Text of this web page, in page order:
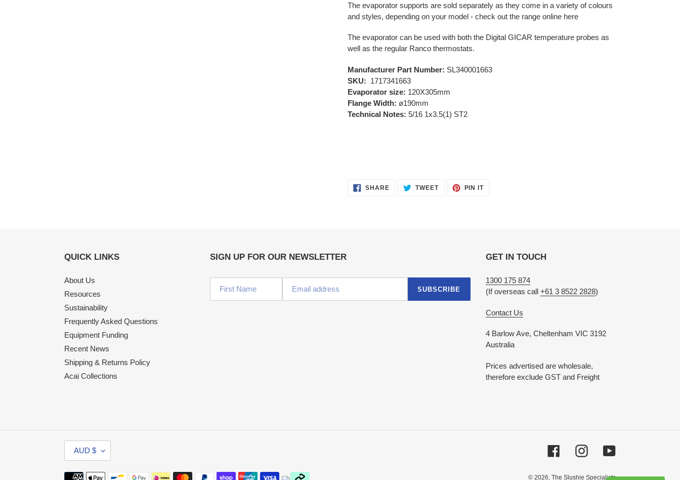
The evaporator supports are sold separately as they come in a variety of colours
and styles, depending on your model - check out the range online here
The evaporator can be used with both the Digital GICAR temperature probes as
well as the regular Ranco thermostats.
Manufacturer Part Number: SL340001663
SKU: 1717341663
Evaporator size: 120X305mm
Flange Width: ø190mm
Technical Notes: 5/16 1x3.5(1) ST2
SHARESHARE TWEETTWEET
PIN ITPIN
QUICK LINKS
About Us
Resources
Sustainability
Frequently Asked Questions
Equipment Funding
Recent News
Shipping & Returns Policy
Acai Collections
SIGN UP FOR OUR NEWSLETTER
SUBSCRIBE
GET IN TOUCH
1300 175 874
(If overseas call +61 3 8522 2828)
Contact Us
4 Barlow Ave, Cheltenham VIC 3192
Australia
Prices advertised are wholesale,
therefore exclude GST and Freight
U
R
AUD $ FacebookInstagramYouTube
Payment © 2026, The Slushie Specialists